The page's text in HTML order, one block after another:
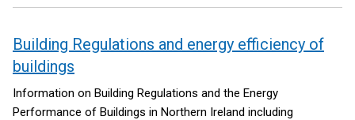
Building Regulations and energy efficiency of
buildings
Information on Building Regulations and the Energy
Performance of Buildings in Northern Ireland including